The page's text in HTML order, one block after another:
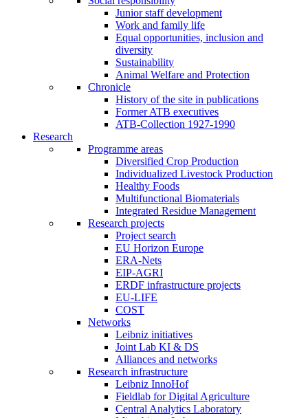
Junior staff development
Work and family life
Equal opportunities, inclusion and
diversity
Sustainability
Animal Welfare and Protection
Chronicle
History of the site in publications
Former ATB executives
ATB-Collection 1927-1990
Research
Programme areas
Diversified Crop Production
Individualized Livestock Production
Healthy Foods
Multifunctional Biomaterials
Integrated Residue Management
Research projects
Project search
EU Horizon Europe
ERA-Nets
EIP-AGRI
ERDF infrastructure projects
EU-LIFE
COST
Networks
Leibniz initiatives
Joint Lab KI & DS
Alliances and networks
Research infrastructure
Leibniz InnoHof
Fieldlab for Digital Agriculture
Central Analytics Laboratory